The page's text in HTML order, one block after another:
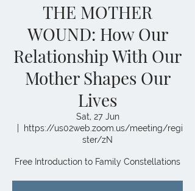
THE MOTHER
WOUND: How Our
Relationship With Our
Mother Shapes Our
Lives
Sat, 27 Jun
https://us02web.zoom.us/meeting/regi
ster/zN
Free Introduction to Family Constellations